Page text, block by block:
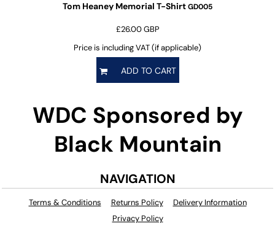
Tom Heaney Memorial T-ShirtGD005
£26.00GBP
Price is including VAT (if applicable)
ADD TO CART
WDC Sponsored by
Black Mountain
NAVIGATION
Terms & Conditions Returns Policy
Delivery Information
Privacy Policy